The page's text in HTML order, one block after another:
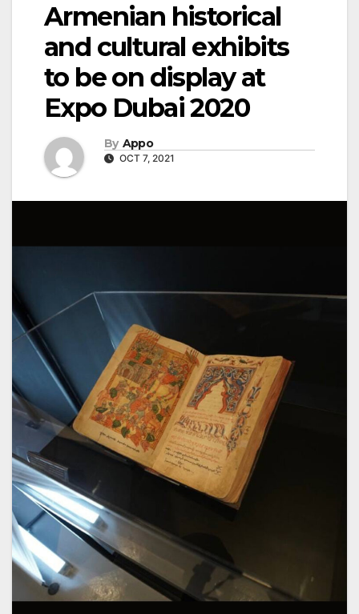
Armenian historical
and cultural exhibits
to be on display at
Expo Dubai 2020
By Appo
OCT 7, 2021